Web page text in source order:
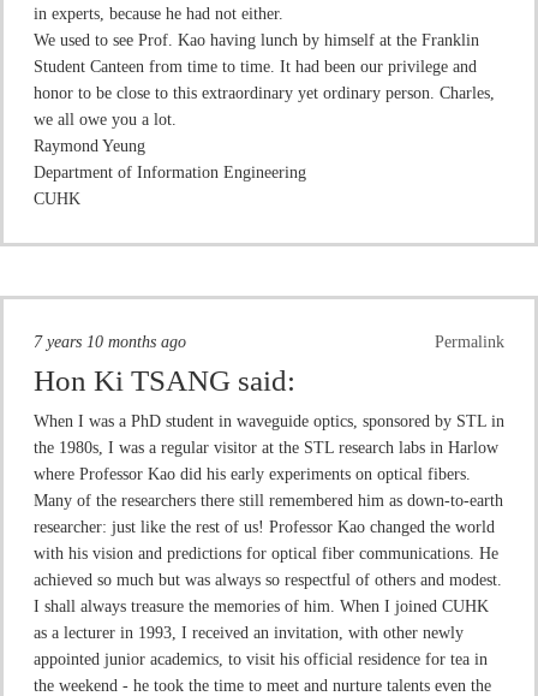
in experts, because he had not either.
We used to see Prof. Kao having lunch by himself at the Franklin
Student Canteen from time to time. It had been our privilege and
honor to be close to this extraordinary yet ordinary person. Charles,
we all owe you a lot.
Raymond Yeung
Department of Information Engineering
CUHK
Permalink
7 years 10 months ago
Hon Ki TSANG said:
When I was a PhD student in waveguide optics, sponsored by STL in
the 1980s, I was a regular visitor at the STL research labs in Harlow
where Professor Kao did his early experiments on optical fibers.
Many of the researchers there still remembered him as down-to-earth
researcher: just like the rest of us! Professor Kao changed the world
with his vision and predictions for optical fiber communications. He
achieved so much but was always so respectful of others and modest.
I shall always treasure the memories of him. When I joined CUHK
as a lecturer in 1993, I received an invitation, with other newly
appointed junior academics, to visit his official residence for tea in
the weekend - he took the time to meet and nurture talents even the